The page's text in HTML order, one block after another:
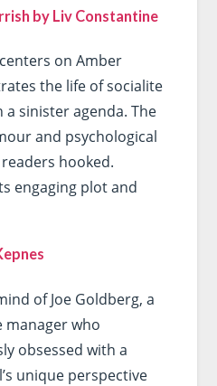
by Liv Constantine
on Amber
the life of socialite
sinister agenda. The
and psychological
hooked.
engaging plot and
of Joe Goldberg, a
who
obsessed with a
unique perspective